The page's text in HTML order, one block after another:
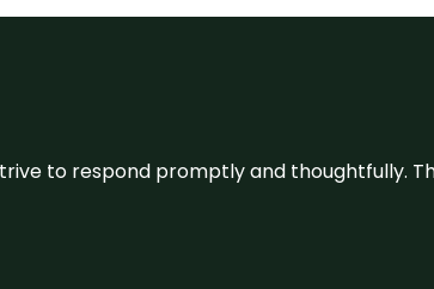
to respond promptly and thoughtfully.